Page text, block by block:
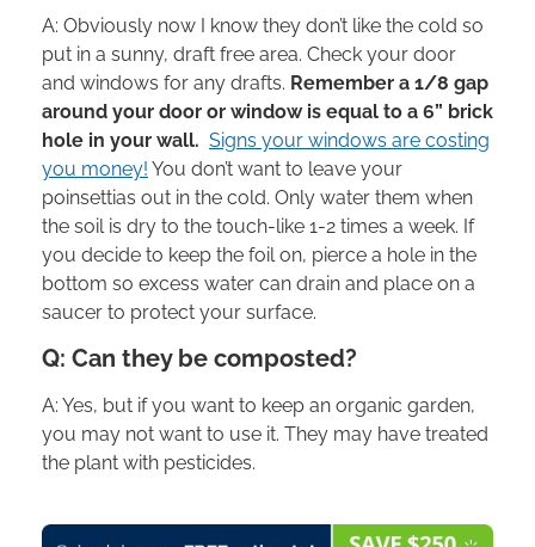
A: Obviously now I know they don’t like the cold so
put in a sunny, draft free area. Check your door
and windows for any drafts. Remember a 1/8 gap
around your door or window is equal to a 6” brick
hole in your wall. Signs your windows are costing
you money! You don’t want to leave your
poinsettias out in the cold. Only water them when
the soil is dry to the touch-like 1-2 times a week. If
you decide to keep the foil on, pierce a hole in the
bottom so excess water can drain and place on a
saucer to protect your surface.
Q: Can they be composted?
A: Yes, but if you want to keep an organic garden,
you may not want to use it. They may have treated
the plant with pesticides.